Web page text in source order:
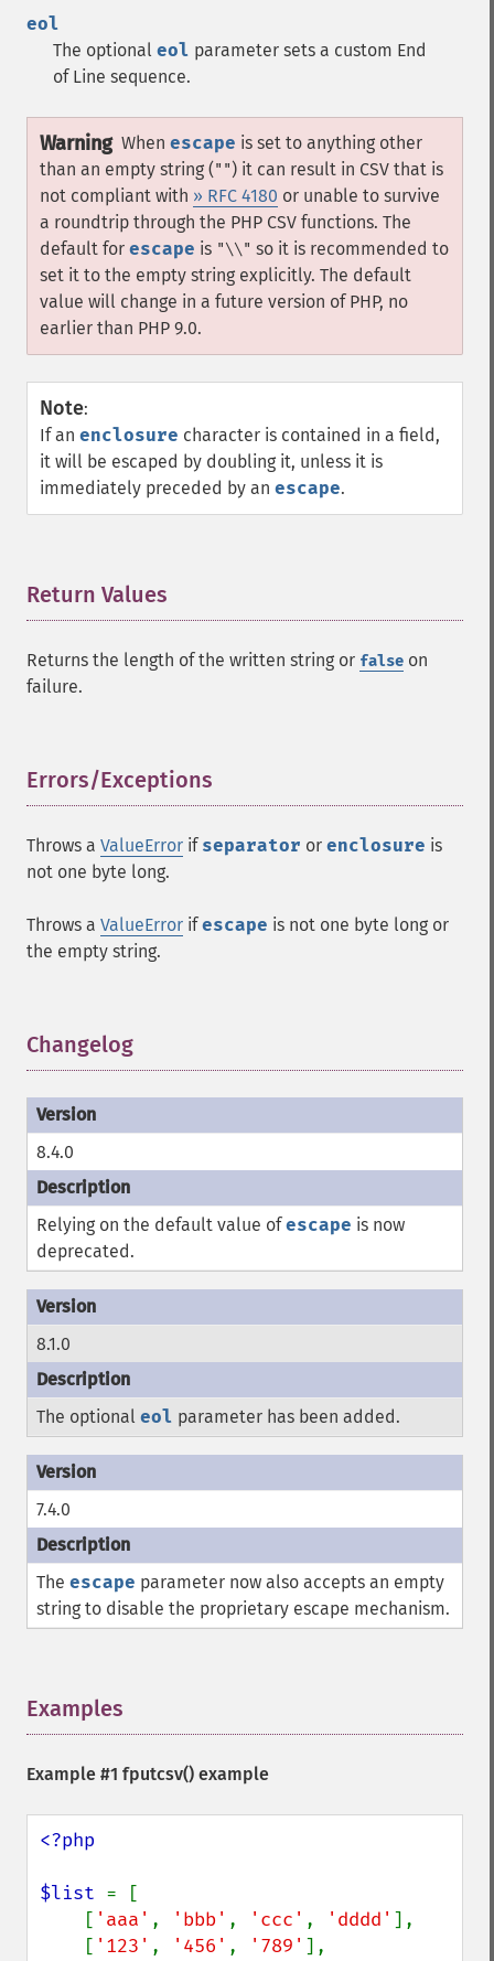
eol
The optional eol parameter sets a custom End
of Line sequence.
Warning When escape is set to anything other
than an empty string ("") it can result in CSV that is
not compliant with » RFC 4180 or unable to survive
a roundtrip through the PHP CSV functions. The
default for escape is "\\" so it is recommended to
set it to the empty string explicitly. The default
value will change in a future version of PHP, no
earlier than PHP 9.0.
Note:
If an enclosure character is contained in a field,
it will be escaped by doubling it, unless it is
immediately preceded by an escape.
Return Values
Returns the length of the written string or false on
failure.
Errors/Exceptions
Throws a ValueError if separator or enclosure is
not one byte long.
Throws a ValueError ifescape is not one byte long or
the empty string.
Changelog
8.4.0
Relying on the default value ofescape is now
deprecated.
8.1.0
The optional eol parameter has been added.
7.4.0
The escape parameter now also accepts an empty
string to disable the proprietary escape mechanism.
Examples
Example #1 fputcsv() example
<?php
$list = [
    [
'aaa' , 'bbb' , 'ccc' , 'dddd' ],
    [
'123' , '456' , '789' ],